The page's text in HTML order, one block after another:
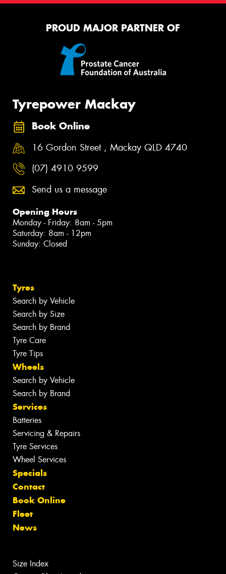
PROUD MAJOR PARTNER OF
Tyrepower Mackay
Book Online
16 Gordon Street , Mackay QLD 4740
(07) 4910 9599
Send us a message
Opening Hours
Monday - Friday: 8am - 5pm
Saturday: 8am - 12pm
Sunday: Closed
Tyres
Search by Vehicle
Search by Size
Search by Brand
Tyre Care
Tyre Tips
Wheels
Search by Vehicle
Search by Brand
Services
Batteries
Servicing & Repairs
Tyre Services
Wheel Services
Specials
Contact
Book Online
Fleet
News
Size Index